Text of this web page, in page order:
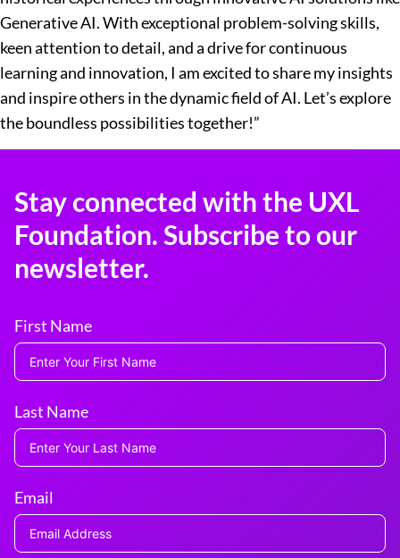
Generative AI. With exceptional problem-solving skills,
keen attention to detail, and a drive for continuous
learning and innovation, I am excited to share my insights
and inspire others in the dynamic field of AI. Let’s explore
the boundless possibilities together!”
Stay connected with the UXL
Foundation. Subscribe to our
newsletter.
First Name
Last Name
Email